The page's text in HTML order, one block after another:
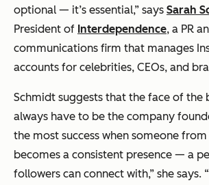
optional — it’s essential,” says Sarah
President of Interdependence, a PR
communications firm that manages
accounts for celebrities, CEOs, and
Schmidt suggests that the face of the
always have to be the company
the most success when someone
becomes a consistent presence — a
followers can connect with,” she says.